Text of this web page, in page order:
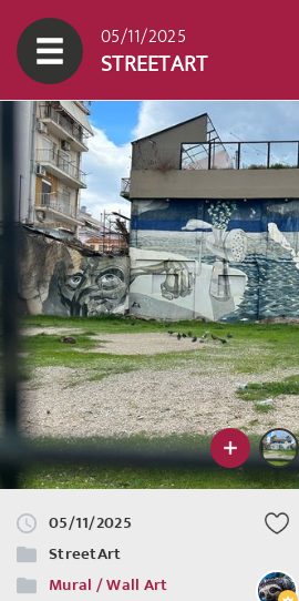
05/11/2025
STREETART
05/11/2025
StreetArt
Mural / Wall Art